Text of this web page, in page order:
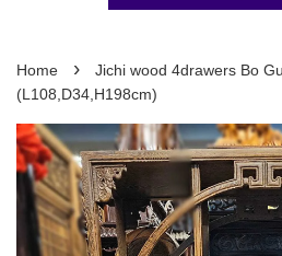
Home ›
Jichi wood 4drawers Bo
(L108,D34,H198cm)